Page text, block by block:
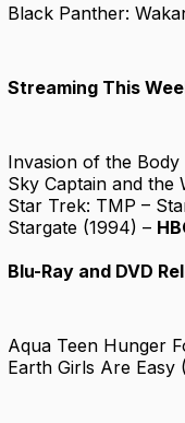
Black Panther:
Streaming This
Invasion of the
Sky Captain and
Star Trek: TMP –
Stargate (1994) –
Blu-Ray and DVD
Aqua Teen Hunger
Earth Girls Are Easy